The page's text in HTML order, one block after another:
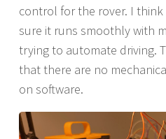
control for the rover. I think
sure it runs smoothly with
trying to automate driving.
that there are no
on software.